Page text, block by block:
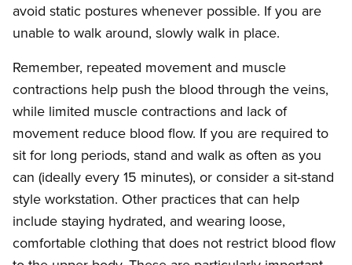
avoid static postures whenever possible. If you are
unable to walk around, slowly walk in place.
Remember, repeated movement and muscle
contractions help push the blood through the veins,
while limited muscle contractions and lack of
movement reduce blood flow. If you are required to
sit for long periods, stand and walk as often as you
can (ideally every 15 minutes), or consider a sit-stand
style workstation. Other practices that can help
include staying hydrated, and wearing loose,
comfortable clothing that does not restrict blood flow